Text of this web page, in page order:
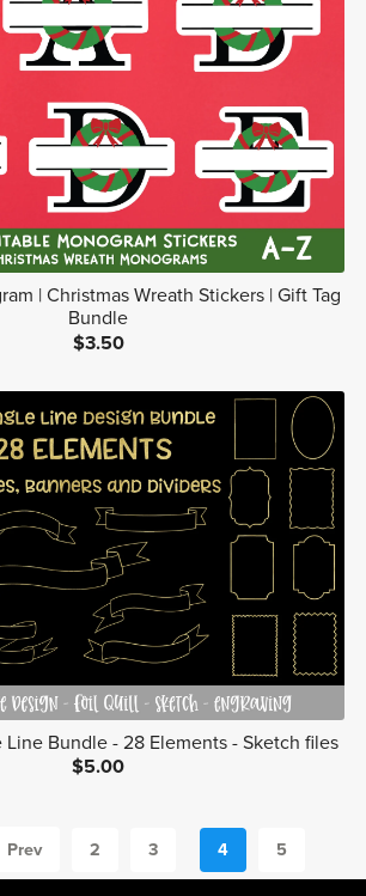
| Christmas Wreath Stickers | Gift Tag
Bundle
$3.50
Bundle - 28 Elements - Sketch files
$5.00
Prev 2 3 4 5